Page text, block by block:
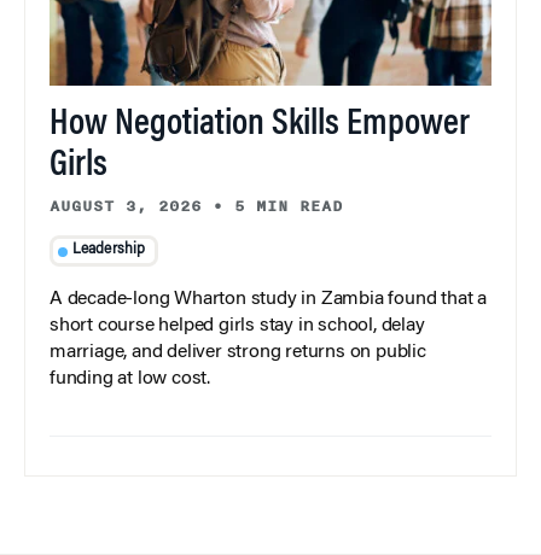
How Negotiation Skills Empower
Girls
AUGUST 3, 2026 • 5 MIN READ
Leadership
A decade-long Wharton study in Zambia found that a
short course helped girls stay in school, delay
marriage, and deliver strong returns on public
funding at low cost.